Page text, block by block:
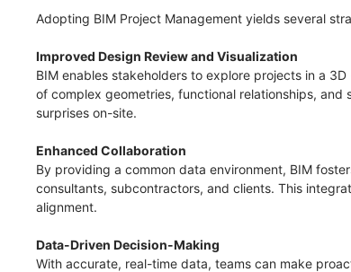
Adopting BIM Project Management yields several
Improved Design Review and Visualization
BIM enables stakeholders to explore projects in a
of complex geometries, functional relationships,
surprises on-site.
Enhanced Collaboration
By providing a common data environment, BIM
consultants, subcontractors, and clients. This
alignment.
Data-Driven Decision-Making
With accurate, real-time data, teams can make